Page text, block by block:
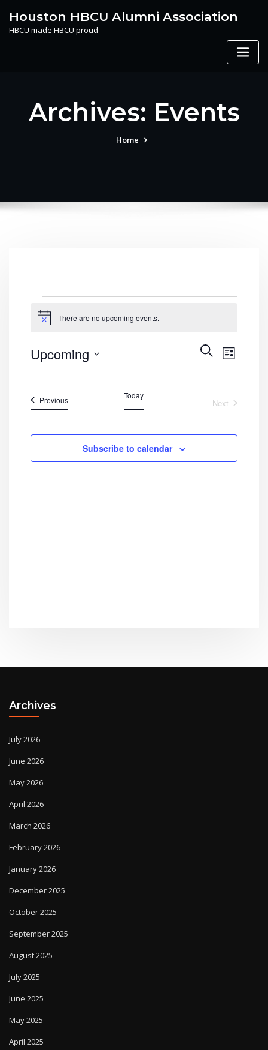
content
Houston HBCU Alumni Association
HBCU made HBCU proud
Archives: Events
Home
Events
Notice There are no upcoming events.
Events
Search
SearchEvent
List
Upcoming
PreviousEvents Today
Next
Subscribe to calendar
Archives
July 2026
June 2026
May 2026
April 2026
March 2026
February 2026
January 2026
December 2025
October 2025
September 2025
August 2025
July 2025
June 2025
May 2025
April 2025